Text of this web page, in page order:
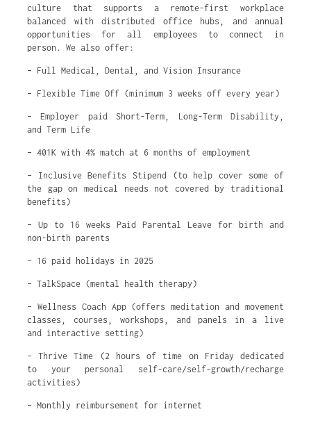
culture that supports a remote-first workplace
balanced with distributed office hubs, and annual
opportunities for all employees to connect in
person. We also offer:
– Full Medical, Dental, and Vision Insurance
– Flexible Time Off (minimum 3 weeks off every year)
– Employer paid Short-Term, Long-Term Disability,
and Term Life
– 401K with 4% match at 6 months of employment
– Inclusive Benefits Stipend (to help cover some of
the gap on medical needs not covered by traditional
benefits)
– Up to 16 weeks Paid Parental Leave for birth and
non-birth parents
– 16 paid holidays in 2025
– TalkSpace (mental health therapy)
– Wellness Coach App (offers meditation and movement
classes, courses, workshops, and panels in a live
and interactive setting)
– Thrive Time (2 hours of time on Friday dedicated
to your personal self-care/self-growth/recharge
activities)
– Monthly reimbursement for internet